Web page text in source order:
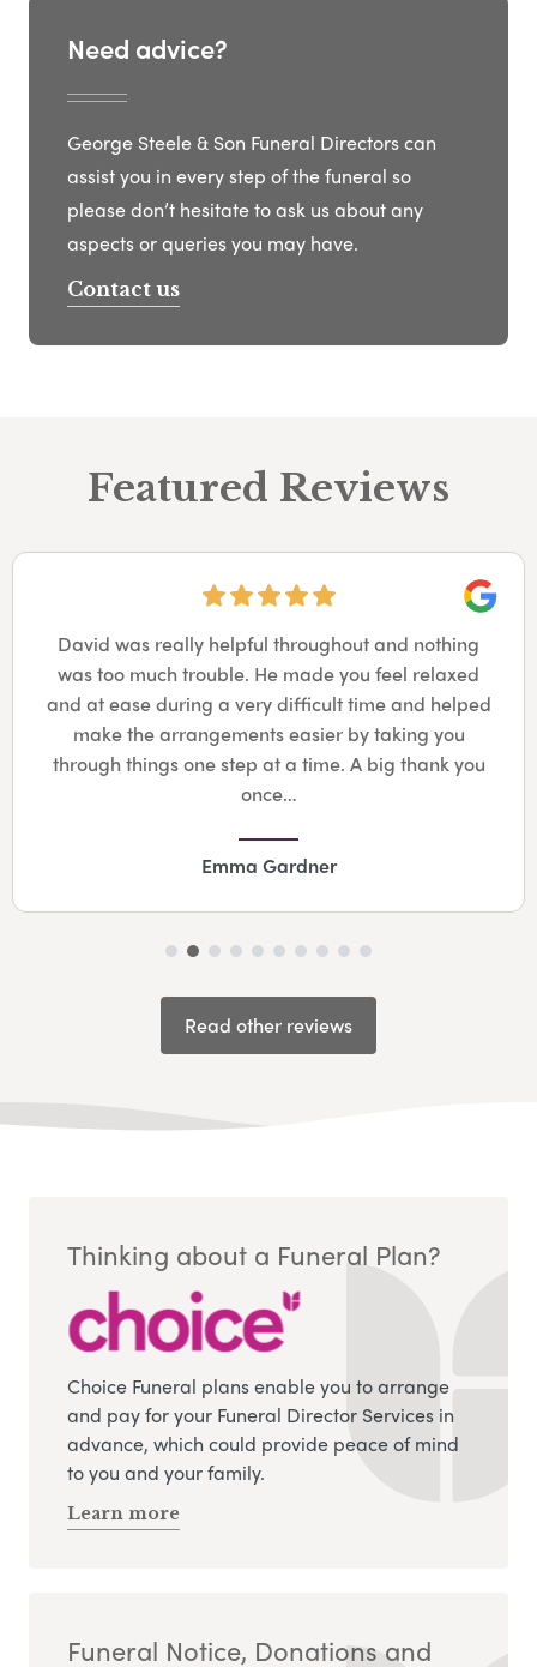
Need advice?
George Steele & Son Funeral Directors can
assist you in every step of the funeral so
please don’t hesitate to ask us about any
aspects or queries you may have.
Contact us
Featured Reviews
David was really helpful throughout and nothing
was too much trouble. He made you feel relaxed
and at ease during a very difficult time and helped
make the arrangements easier by taking you
through things one step at a time. A big thank you
once…
Emma Gardner
Read other reviews
Thinking about a Funeral Plan?
Choice Funeral plans enable you to arrange
and pay for your Funeral Director Services in
advance, which could provide peace of mind
to you and your family.
Learn more
Funeral Notice, Donations and